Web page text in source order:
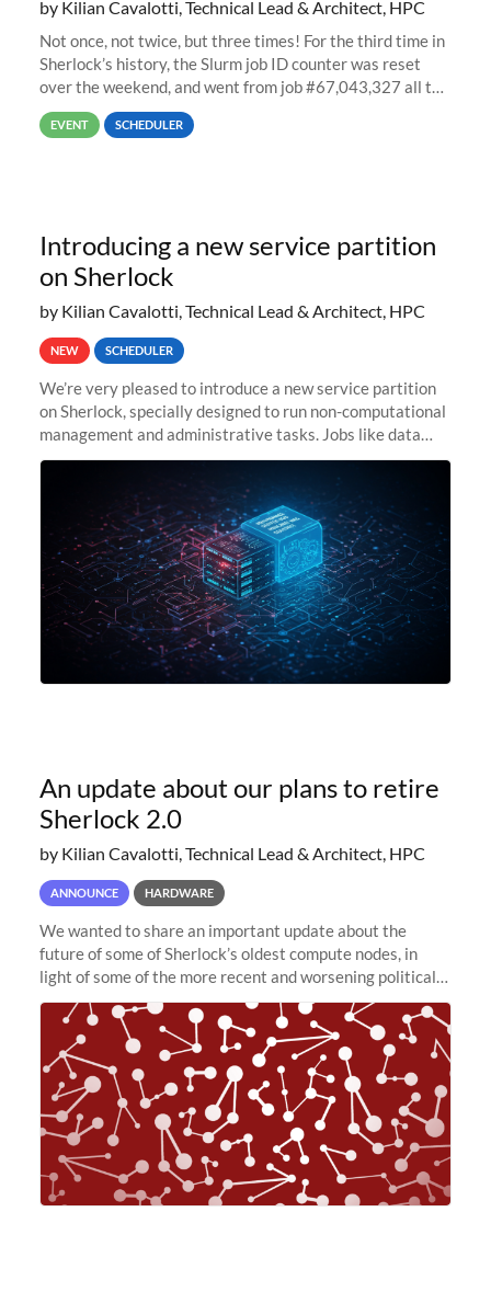
by Kilian Cavalotti, Technical Lead & Architect, HPC
Not once, not twice, but three times! For the third time in
Sherlock’s history, the Slurm job ID counter was reset
over the weekend, and went from job #67,043,327 all the
way back to job #1! JobIDRaw Partition
EVENT SCHEDULER
Introducing a new service partition
on Sherlock
by Kilian Cavalotti, Technical Lead & Architect, HPC
NEW SCHEDULER
We’re very pleased to introduce a new service partition
on Sherlock, specially designed to run non-computational
management and administrative tasks. Jobs like data
transfer tasks, backups, CI/CD pipelines, workflow
An update about our plans to retire
Sherlock 2.0
by Kilian Cavalotti, Technical Lead & Architect, HPC
ANNOUNCE HARDWARE
We wanted to share an important update about the
future of some of Sherlock’s oldest compute nodes, in
light of some of the more recent and worsening political
and economic conditions. As many of you know, we had
planned to retire the